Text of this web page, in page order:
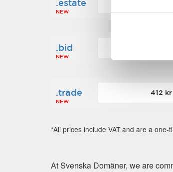
.estate
NEW
.bid
NEW
.trade
NEW
412 kr
*All prices include VAT and are a
At Svenska Domäner, we are